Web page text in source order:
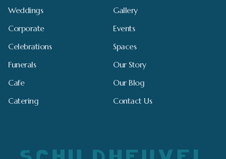
Weddings
Corporate
Celebrations
Funerals
Cafe
Catering
Gallery
Events
Spaces
Our Story
Our Blog
Contact Us